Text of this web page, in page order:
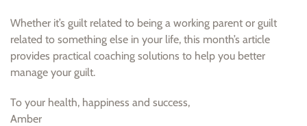
Whether it’s guilt related to being a working parent or guilt
related to something else in your life, this month’s article
provides practical coaching solutions to help you better
manage your guilt.
To your health, happiness and success,
Amber